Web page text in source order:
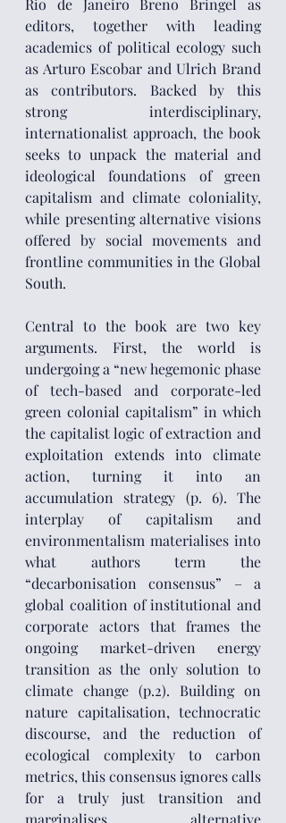
Rio de Janeiro Breno Bringel as
editors, together with leading
academics of political ecology such
as Arturo Escobar and Ulrich Brand
as contributors. Backed by this
strong interdisciplinary,
internationalist approach, the book
seeks to unpack the material and
ideological foundations of green
capitalism and climate coloniality,
while presenting alternative visions
offered by social movements and
frontline communities in the Global
South.
Central to the book are two key
arguments. First, the world is
undergoing a “new hegemonic phase
of tech-based and corporate-led
green colonial capitalism” in which
the capitalist logic of extraction and
exploitation extends into climate
action, turning it into an
accumulation strategy (p. 6). The
interplay of capitalism and
environmentalism materialises into
what authors term the
“decarbonisation consensus” – a
global coalition of institutional and
corporate actors that frames the
ongoing market-driven energy
transition as the only solution to
climate change (p.2). Building on
nature capitalisation, technocratic
discourse, and the reduction of
ecological complexity to carbon
metrics, this consensus ignores calls
for a truly just transition and
marginalises alternative